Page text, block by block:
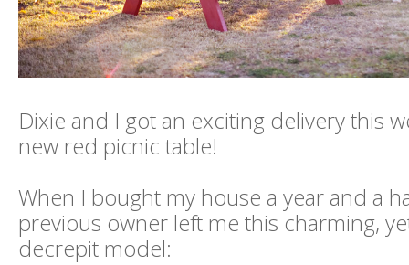
Dixie and I got an exciting delivery this
new red picnic table!
When I bought my house a year and a
previous owner left me this charming,
decrepit model: